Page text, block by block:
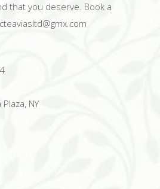
that you deserve. Book a
NY